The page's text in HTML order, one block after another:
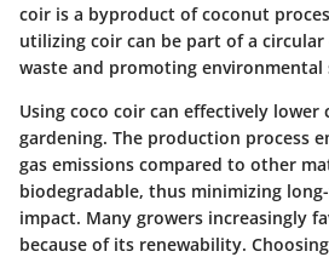
coir is a byproduct of coconut
utilizing coir can be part of a
waste and promoting environmental
Using coco coir can effectively
gardening. The production process
gas emissions compared to other
biodegradable, thus minimizing
impact. Many growers increasingly
because of its renewability.